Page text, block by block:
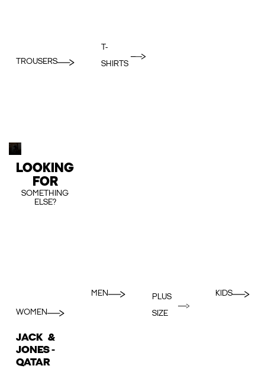
TROUSERS
T-
SHIRTS
LOOKING
FOR
SOMETHING
ELSE?
WOMEN
MEN
PLUS
SIZE
KIDS
JACK &
JONES -
QATAR